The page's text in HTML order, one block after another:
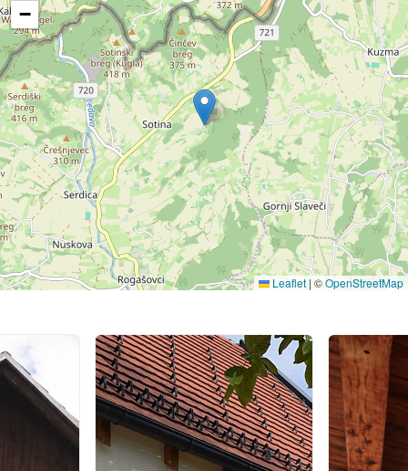
−
Leaflet | ©OpenStreetMap